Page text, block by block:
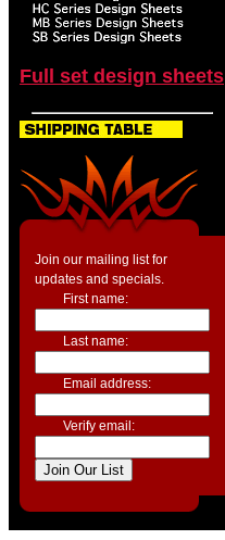
Full set design sheets
Join our mailing list for
updates and specials.
First name:
Last name:
Email address:
Verify email: